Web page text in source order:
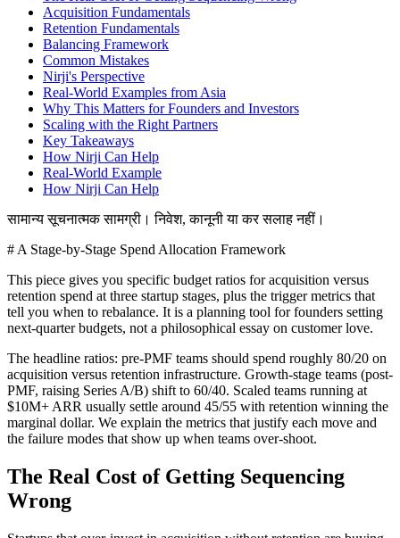
Acquisition Fundamentals
Retention Fundamentals
Balancing Framework
Common Mistakes
Nirji's Perspective
Real-World Examples from Asia
Why This Matters for Founders and Investors
Scaling with the Right Partners
Key Takeaways
How Nirji Can Help
Real-World Example
How Nirji Can Help
सामान्य सूचनात्मक सामग्री। निवेश, कानूनी या कर सलाह नहीं।
# A Stage-by-Stage Spend Allocation Framework
This piece gives you specific budget ratios for acquisition versus
retention spend at three startup stages, plus the trigger metrics that
tell you when to rebalance. It is a planning tool for founders setting
next-quarter budgets, not a philosophical essay on customer love.
The headline ratios: pre-PMF teams should spend roughly 80/20 on
acquisition versus retention infrastructure. Growth-stage teams (post-
PMF, raising Series A/B) shift to 60/40. Scaled teams running at
$10M+ ARR usually settle around 45/55 with retention winning the
marginal dollar. We explain the metrics that justify each move and
the failure modes that show up when teams over-shoot.
The Real Cost of Getting Sequencing
Wrong